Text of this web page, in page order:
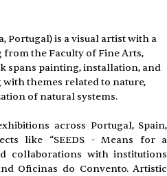
Portugal) is a visual artist with a
the Faculty of Fine Arts,
spans painting, installation, and
themes related to nature,
of natural systems.
across Portugal, Spain,
like “SEEDS - Means for a
collaborations with institutions
Oficinas do Convento. Artistic